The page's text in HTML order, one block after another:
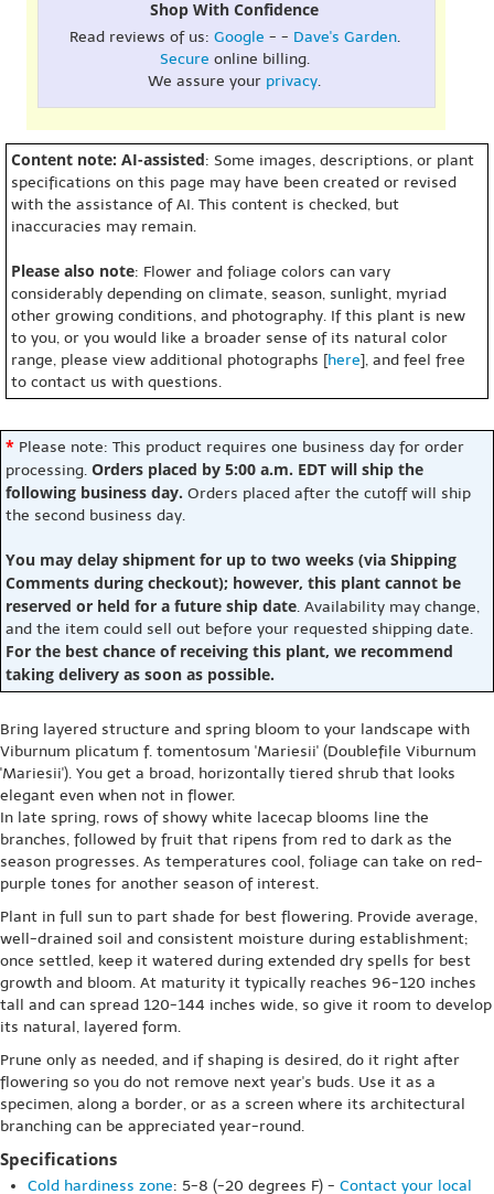
Shop With Confidence
Read reviews of us: Google - - Dave's Garden.
Secure online billing.
We assure your privacy.
Content note: AI-assisted: Some images, descriptions, or plant
specifications on this page may have been created or revised
with the assistance of AI. This content is checked, but
inaccuracies may remain.
Please also note: Flower and foliage colors can vary
considerably depending on climate, season, sunlight, myriad
other growing conditions, and photography. If this plant is new
to you, or you would like a broader sense of its natural color
range, please view additional photographs [here], and feel free
to contact us with questions.
* Please note: This product requires one business day for order
processing. Orders placed by 5:00 a.m. EDT will ship the
following business day. Orders placed after the cutoff will ship
the second business day.
You may delay shipment for up to two weeks (via Shipping
Comments during checkout); however, this plant cannot be
reserved or held for a future ship date. Availability may change,
and the item could sell out before your requested shipping date.
For the best chance of receiving this plant, we recommend
taking delivery as soon as possible.
Bring layered structure and spring bloom to your landscape with
Viburnum plicatum f. tomentosum 'Mariesii' (Doublefile Viburnum
'Mariesii'). You get a broad, horizontally tiered shrub that looks
elegant even when not in flower.
In late spring, rows of showy white lacecap blooms line the
branches, followed by fruit that ripens from red to dark as the
season progresses. As temperatures cool, foliage can take on red-
purple tones for another season of interest.
Plant in full sun to part shade for best flowering. Provide average,
well-drained soil and consistent moisture during establishment;
once settled, keep it watered during extended dry spells for best
growth and bloom. At maturity it typically reaches 96-120 inches
tall and can spread 120-144 inches wide, so give it room to develop
its natural, layered form.
Prune only as needed, and if shaping is desired, do it right after
flowering so you do not remove next year's buds. Use it as a
specimen, along a border, or as a screen where its architectural
branching can be appreciated year-round.
Specifications
Cold hardiness zone: 5-8 (-20 degrees F) - Contact your local